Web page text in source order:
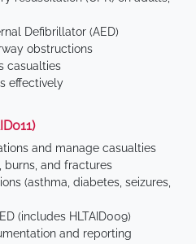
Defibrillator (AED)
obstructions
casualties
effectively
and manage casualties
burns, and fractures
(asthma, diabetes, seizures,
(includes HLTAID009)
and reporting